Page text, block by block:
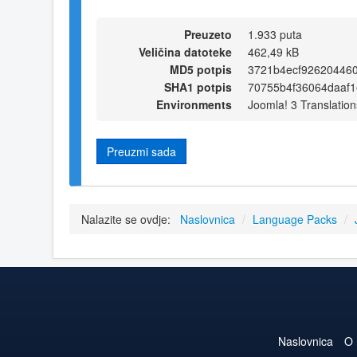
Preuzeto
1.933 puta
Veličina datoteke
462,49 kB
MD5 potpis
SHA1 potpis
Environments
Joomla! 3
Preuzmi sada
Nalazite se ovdje: Naslovnica / Language Packs /
Naslovnica O